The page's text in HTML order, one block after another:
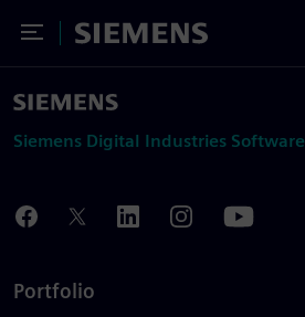
Toggle Menu
Siemens
Siemens Digital Industries Software
Portfolio